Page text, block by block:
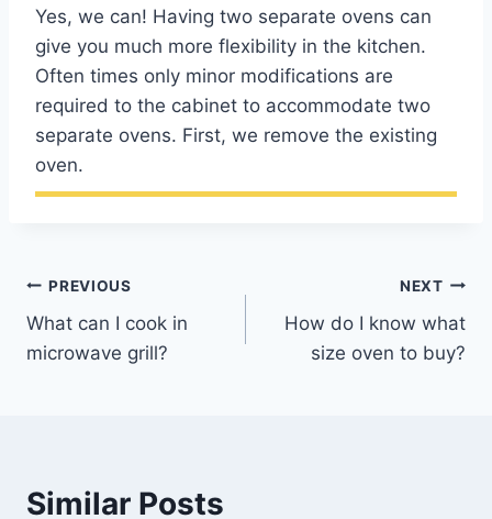
Yes, we can! Having two separate ovens can
give you much more flexibility in the kitchen.
Often times only minor modifications are
required to the cabinet to accommodate two
separate ovens. First, we remove the existing
oven.
Post
navigation
PREVIOUS
What can I cook in
microwave grill?
NEXT
How do I know what
size oven to buy?
Similar Posts